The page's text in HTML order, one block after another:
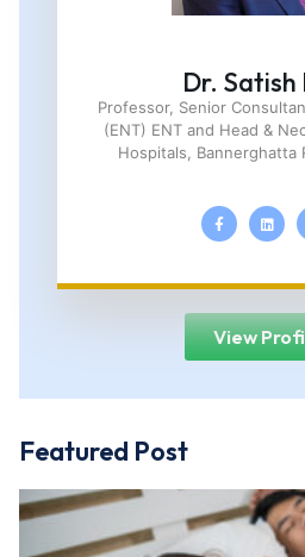
Dr. Satish
Professor, Senior
(ENT) ENT and Head &
Hospitals, Bannerghatta
View
Featured Post